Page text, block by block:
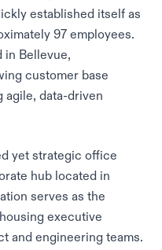
established itself as
97 employees.
Bellevue,
customer base
agile, data-driven
yet strategic office
hub located in
serves as the
executive
and engineering teams.